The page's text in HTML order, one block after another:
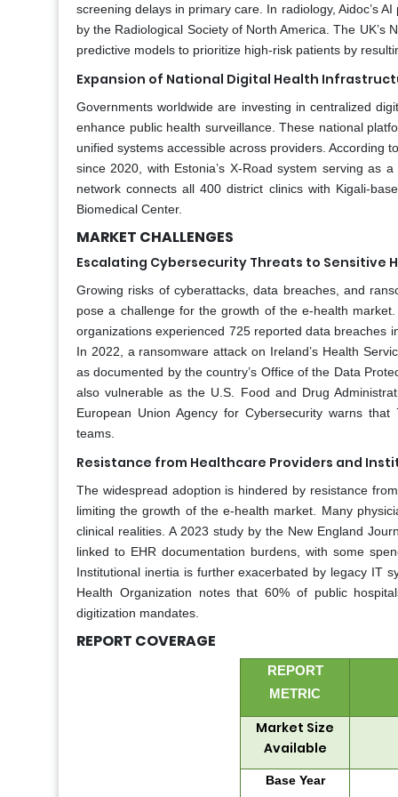
screening delays in primary care. In radiology, Aidoc’s
by the Radiological Society of North America. The
predictive models to prioritize high-risk patients by
Expansion of National Digital Health
Governments worldwide are investing in centralized
enhance public health surveillance. These national
unified systems accessible across providers. According
since 2020, with Estonia’s X-Road system serving as
network connects all 400 district clinics with Kigali-
Biomedical Center.
MARKET CHALLENGES
Escalating Cybersecurity Threats to Sensitive
Growing risks of cyberattacks, data breaches, and
pose a challenge for the growth of the e-health
organizations experienced 725 reported data breaches
In 2022, a ransomware attack on Ireland’s Health
as documented by the country’s Office of the Data
also vulnerable as the U.S. Food and Drug
European Union Agency for Cybersecurity warns
teams.
Resistance from Healthcare Providers and
The widespread adoption is hindered by resistance
limiting the growth of the e-health market. Many
clinical realities. A 2023 study by the New England
linked to EHR documentation burdens, with some
Institutional inertia is further exacerbated by legacy IT
Health Organization notes that 60% of public
digitization mandates.
REPORT COVERAGE
REPORT
METRIC
Market Size
Available
Base Year